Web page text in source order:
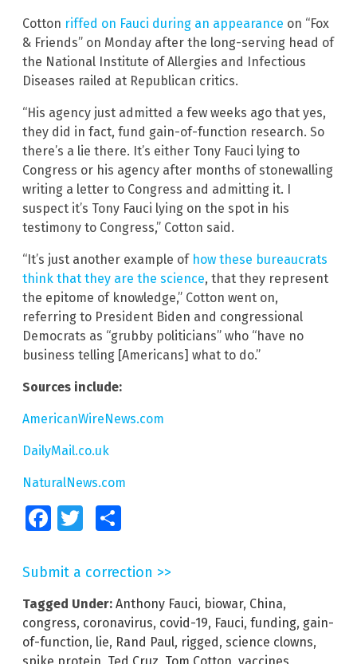
Cotton riffed on Fauci during an appearance on “Fox
& Friends” on Monday after the long-serving head of
the National Institute of Allergies and Infectious
Diseases railed at Republican critics.
“His agency just admitted a few weeks ago that yes,
they did in fact, fund gain-of-function research. So
there’s a lie there. It’s either Tony Fauci lying to
Congress or his agency after months of stonewalling
writing a letter to Congress and admitting it. I
suspect it’s Tony Fauci lying on the spot in his
testimony to Congress,” Cotton said.
“It’s just another example of how these bureaucrats
think that they are the science, that they represent
the epitome of knowledge,” Cotton went on,
referring to President Biden and congressional
Democrats as “grubby politicians” who “have no
business telling [Americans] what to do.”
Sources include:
AmericanWireNews.com
DailyMail.co.uk
NaturalNews.com
FacebookTwitter
Submit a correction >>
Tagged Under: Anthony Fauci, biowar, China,
congress, coronavirus, covid-19, Fauci, funding, gain-
of-function, lie, Rand Paul, rigged, science clowns,